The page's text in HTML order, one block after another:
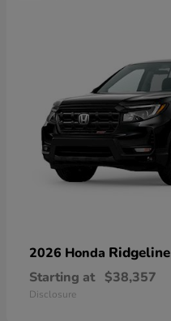
2026 Honda Ridgeline
Starting at $38,357
Disclosure